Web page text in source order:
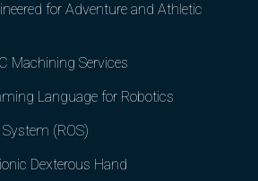
for Adventure and Athletic
Machining Services
Language for Robotics
(ROS)
Dexterous Hand